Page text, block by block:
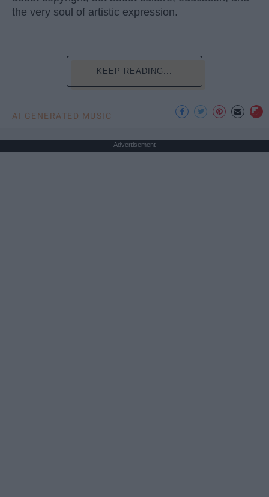
the very soul of artistic expression.
KEEP READING...
AI GENERATED MUSIC
Advertisement